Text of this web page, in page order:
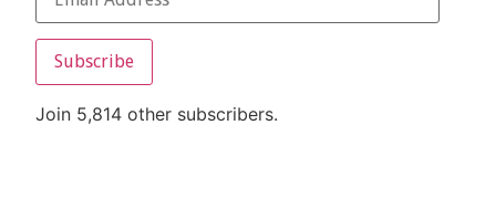
Subscribe
Join 5,814 other subscribers.